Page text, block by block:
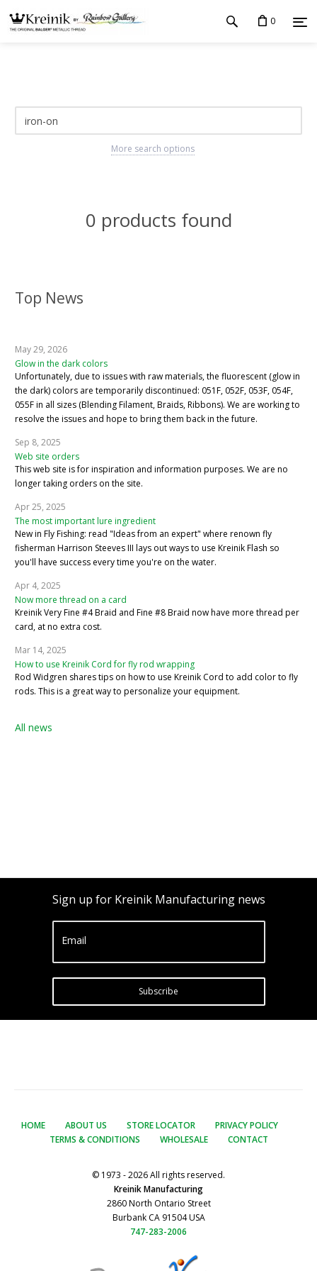
0
Top News
May 29, 2026
Glow in the dark colors
Unfortunately, due to issues with raw materials, the fluorescent (glow in
the dark) colors are temporarily discontinued: 051F, 052F, 053F, 054F,
055F in all sizes (Blending Filament, Braids, Ribbons). We are working to
resolve the issues and hope to bring them back in the future.
Sep 8, 2025
Web site orders
This web site is for inspiration and information purposes. We are no
longer taking orders on the site.
Apr 25, 2025
The most important lure ingredient
New in Fly Fishing: read "Ideas from an expert" where renown fly
fisherman Harrison Steeves III lays out ways to use Kreinik Flash so
you'll have success every time you're on the water.
Apr 4, 2025
Now more thread on a card
Kreinik Very Fine #4 Braid and Fine #8 Braid now have more thread per
card, at no extra cost.
Mar 14, 2025
How to use Kreinik Cord for fly rod wrapping
Rod Widgren shares tips on how to use Kreinik Cord to add color to fly
rods. This is a great way to personalize your equipment.
All news
More search options
0 products found
Sign up for Kreinik Manufacturing news
Email
Subscribe
HOME ABOUT US STORE LOCATOR
PRIVACY POLICY
TERMS & CONDITIONS
WHOLESALE CONTACT
© 1973 - 2026 All rights reserved.
Kreinik Manufacturing
2860 North Ontario Street
Burbank CA 91504 USA
747-283-2006